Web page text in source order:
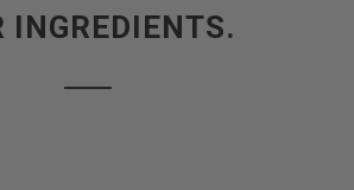
INGREDIENTS.